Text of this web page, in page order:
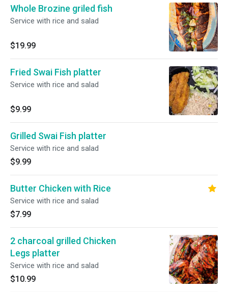
Whole Brozine griled fish
Service with rice and salad
$19.99
Fried Swai Fish platter
Service with rice and salad
$9.99
Grilled Swai Fish platter
Service with rice and salad
$9.99
Butter Chicken with Rice
Service with rice and salad
$7.99
2 charcoal grilled Chicken
Legs platter
Service with rice and salad
$10.99